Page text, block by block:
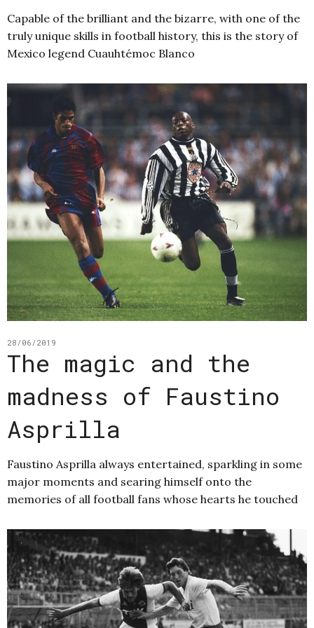
Capable of the brilliant and the bizarre, with one of the
truly unique skills in football history, this is the story of
Mexico legend Cuauhtémoc Blanco
28/06/2019
The magic and the
madness of Faustino
Asprilla
Faustino Asprilla always entertained, sparkling in some
major moments and searing himself onto the
memories of all football fans whose hearts he touched